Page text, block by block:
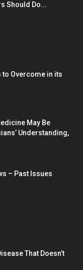
Should Do...
to Overcome in its
May Be
Understanding,
– Past Issues
That Doesn’t